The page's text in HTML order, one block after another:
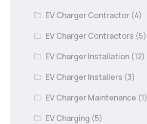
EV Charger Contractor (4)
EV Charger Contractors (5)
EV Charger Installation (12)
EV Charger Installers (3)
EV Charger Maintenance (1)
EV Charging (5)